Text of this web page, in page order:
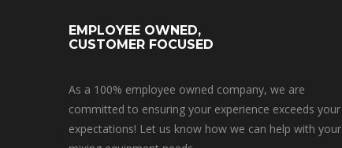
EMPLOYEE OWNED,
CUSTOMER FOCUSED
As a 100% employee owned company, we are
committed to ensuring your experience exceeds your
expectations! Let us know how we can help with your